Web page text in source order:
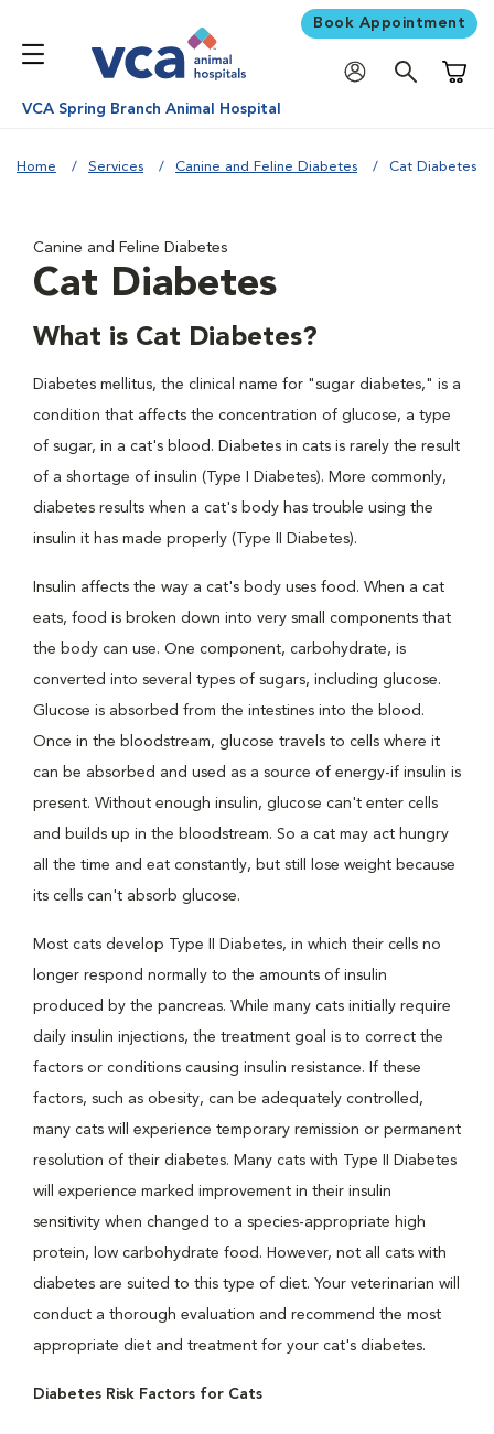
Book Appointment
VCA Spring Branch Animal Hospital
Home Services Canine and Feline Diabetes Cat Diabetes
Canine and Feline Diabetes
Cat Diabetes
What is Cat Diabetes?
Diabetes mellitus, the clinical name for "sugar diabetes," is a
condition that affects the concentration of glucose, a type
of sugar, in a cat's blood. Diabetes in cats is rarely the result
of a shortage of insulin (Type I Diabetes). More commonly,
diabetes results when a cat's body has trouble using the
insulin it has made properly (Type II Diabetes).
Insulin affects the way a cat's body uses food. When a cat
eats, food is broken down into very small components that
the body can use. One component, carbohydrate, is
converted into several types of sugars, including glucose.
Glucose is absorbed from the intestines into the blood.
Once in the bloodstream, glucose travels to cells where it
can be absorbed and used as a source of energy-if insulin is
present. Without enough insulin, glucose can't enter cells
and builds up in the bloodstream. So a cat may act hungry
all the time and eat constantly, but still lose weight because
its cells can't absorb glucose.
Most cats develop Type II Diabetes, in which their cells no
longer respond normally to the amounts of insulin
produced by the pancreas. While many cats initially require
daily insulin injections, the treatment goal is to correct the
factors or conditions causing insulin resistance. If these
factors, such as obesity, can be adequately controlled,
many cats will experience temporary remission or permanent
resolution of their diabetes. Many cats with Type II Diabetes
will experience marked improvement in their insulin
sensitivity when changed to a species-appropriate high
protein, low carbohydrate food. However, not all cats with
diabetes are suited to this type of diet. Your veterinarian will
conduct a thorough evaluation and recommend the most
appropriate diet and treatment for your cat's diabetes.
Diabetes Risk Factors for Cats